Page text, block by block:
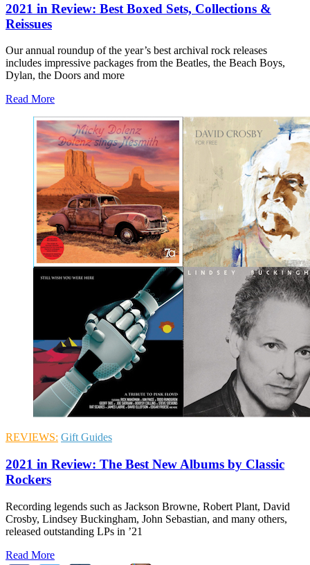
2021 in Review: Best Boxed Sets, Collections &
Reissues
Our annual roundup of the year’s best archival rock releases
includes impressive packages from the Beatles, the Beach Boys,
Dylan, the Doors and more
Read More
REVIEWS: Gift Guides
2021 in Review: The Best New Albums by Classic
Rockers
Recording legends such as Jackson Browne, Robert Plant, David
Crosby, Lindsey Buckingham, John Sebastian, and many others,
released outstanding LPs in ’21
Read More